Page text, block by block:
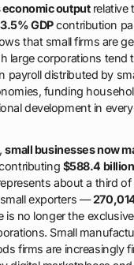
economic outputrelative
GDPcontribution
that small firms are
large corporations tend
payroll distributed by
funding
development in
small businesses now
$588.4 billion
about a third
exporters —
is no longer the
Small
firms are increasingly